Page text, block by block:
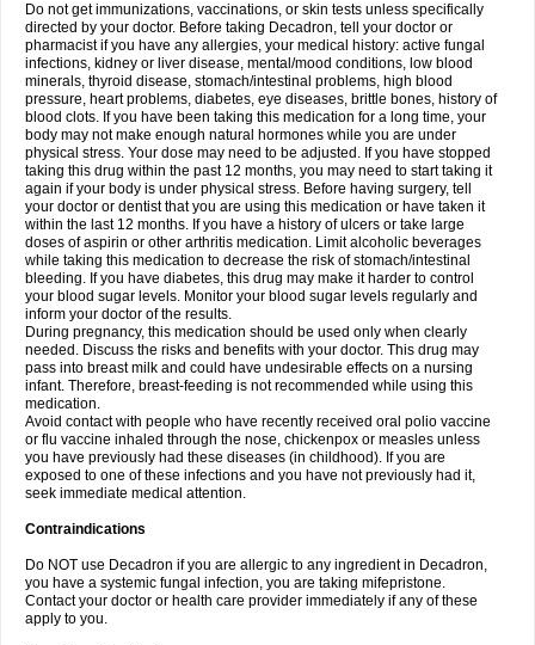
Do not get immunizations, vaccinations, or skin tests unless specifically
directed by your doctor. Before taking Decadron, tell your doctor or
pharmacist if you have any allergies, your medical history: active fungal
infections, kidney or liver disease, mental/mood conditions, low blood
minerals, thyroid disease, stomach/intestinal problems, high blood
pressure, heart problems, diabetes, eye diseases, brittle bones, history of
blood clots. If you have been taking this medication for a long time, your
body may not make enough natural hormones while you are under
physical stress. Your dose may need to be adjusted. If you have stopped
taking this drug within the past 12 months, you may need to start taking it
again if your body is under physical stress. Before having surgery, tell
your doctor or dentist that you are using this medication or have taken it
within the last 12 months. If you have a history of ulcers or take large
doses of aspirin or other arthritis medication. Limit alcoholic beverages
while taking this medication to decrease the risk of stomach/intestinal
bleeding. If you have diabetes, this drug may make it harder to control
your blood sugar levels. Monitor your blood sugar levels regularly and
inform your doctor of the results.
During pregnancy, this medication should be used only when clearly
needed. Discuss the risks and benefits with your doctor. This drug may
pass into breast milk and could have undesirable effects on a nursing
infant. Therefore, breast-feeding is not recommended while using this
medication.
Avoid contact with people who have recently received oral polio vaccine
or flu vaccine inhaled through the nose, chickenpox or measles unless
you have previously had these diseases (in childhood). If you are
exposed to one of these infections and you have not previously had it,
seek immediate medical attention.
Contraindications
Do NOT use Decadron if you are allergic to any ingredient in Decadron,
you have a systemic fungal infection, you are taking mifepristone.
Contact your doctor or health care provider immediately if any of these
apply to you.